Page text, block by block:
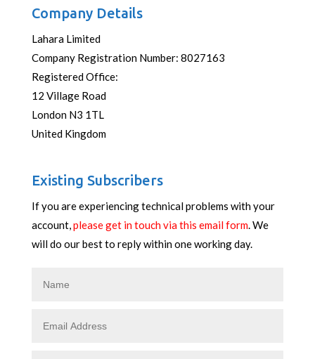
Company Details
Lahara Limited
Company Registration Number: 8027163
Registered Office:
12 Village Road
London N3 1TL
United Kingdom
Existing Subscribers
If you are experiencing technical problems with your
account,please get in touch via this email form. We
will do our best to reply within one working day.